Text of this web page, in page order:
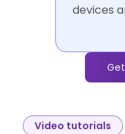
devices
Video tutorials